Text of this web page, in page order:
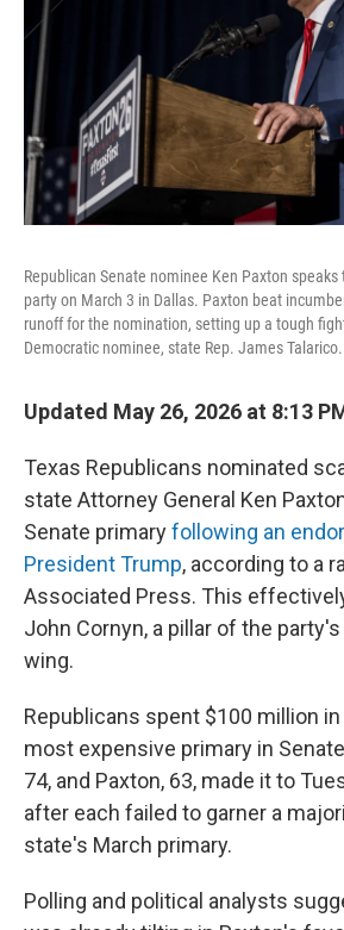
r
Republican Senate nominee Ken Paxton
party on March 3 in Dallas. Paxton beat
runoff for the nomination, setting up a tough
Democratic nominee, state Rep. James Talarico.
Updated May 26, 2026 at 8:13
Texas Republicans nominated
state Attorney General Ken
Senate primaryfollowing an
President Trump, according to a
Associated Press. This
John Cornyn, a pillar of the
wing.
Republicans spent $100 million
most expensive primary in
74, and Paxton, 63, made it to
after each failed to garner a
state's March primary.
Polling and political analysts